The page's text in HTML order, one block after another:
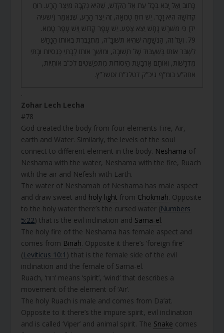
כָּתוּב וְאַל יָבֹא בְכָל עֵת אֶל הַקֹּדֶשׁ, שֶׁהִיא נְקֵבָה מִיֵּצֶר הָרָע. רוּחַ
קְדוֹשָׁה הִיא זָכָר. יֵשׁ רוּחַ טֻמְאָה, זֶה יֵצֶר הָרָע, שֶׁנֶּאֱמַר (ישעיה
יד) כִּי מִשֹּׁרֶשׁ נָחָשׁ יֵצֵא צֶפַע. יֵשׁ עָפָר קָדוֹשׁ וְיֵשׁ עָפָר טָמֵא.
79. וְעַל זֶה, הַנְּשָׁמָה שֶׁהִיא תְשׁוּבָ”ה, מִתְגַּבֶּרֶת בְּאוֹתוֹ הַנָּחָשׁ
לִשְׁבֹּר אוֹתוֹ בְּשִׁעְבּוּד שֶׁל תְּשׁוּבָה, וּמוֹשֵׁךְ אוֹתוֹ לְבָתֵּי כְּנֵסִיּוֹת וּבָתֵּי
מִדְרָשׁוֹת, וְאוֹתָם אַרְבַּעַת הַיְסוֹדוֹת מִתְפַּשְּׁטִים לְכ”ב אוֹתִיּוֹת,
אחה”ע בומ”ף גיכ”ק דטלנ”ת זסשר”ץ.
.
Zohar Lech Lecha
#78
God created the body from four elements Fire, Air,
earth and Water. Similarly, the levels of the soul
connect to different element in the body. Neshama of
Neshama with the water, Neshama with the fire, Ruach
with the air and Nefesh with Earth.
The water of Neshamah of Neshama has male aspect
and draw sweet and holy light from Chokmah. Opposite
to the holy water there’s the cursed water (Numbers
5:22) that is the evil inclination and Sama-el.
The holy fire of the Neshama has female aspect and
comes from Binah. Opposite it there’s ‘foreign fire’
(Leviticus 10:1 ) that is the female side of the evil
inclination and the female of Sama-el.
Ruach, ‘רוח’ means ‘spirit’, ‘wind’ that describes a
movement of the element of ‘Air’.
The holy Ruach is male and comes from Da’at.
Opposite to it there’s the impure spirit, evil inclination
and is called ‘Viper’ and animal spirit. The Snake comes